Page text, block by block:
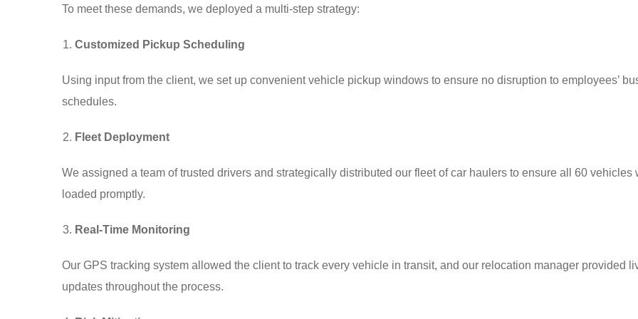
To meet these demands, we deployed a multi-step strategy:
Customized Pickup Scheduling
Using input from the client, we set up convenient vehicle pickup windows to ensure no disruption to employees’
schedules.
Fleet Deployment
We assigned a team of trusted drivers and strategically distributed our fleet of car haulers to ensure all 60 vehicles
loaded promptly.
Real-Time Monitoring
Our GPS tracking system allowed the client to track every vehicle in transit, and our relocation manager provided
updates throughout the process.